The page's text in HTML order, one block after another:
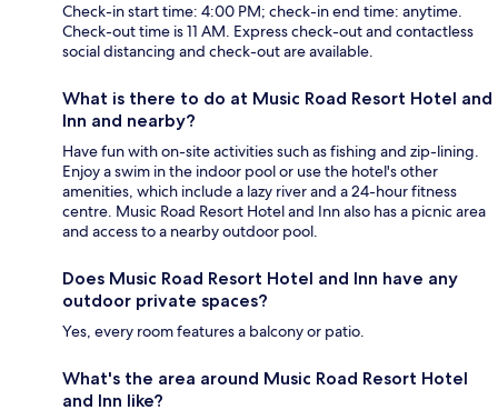
Check-in start time: 4:00 PM; check-in end time: anytime.
Check-out time is 11 AM. Express check-out and contactless
social distancing and check-out are available.
What is there to do at Music Road Resort Hotel and
Inn and nearby?
Have fun with on-site activities such as fishing and zip-lining.
Enjoy a swim in the indoor pool or use the hotel's other
amenities, which include a lazy river and a 24-hour fitness
centre. Music Road Resort Hotel and Inn also has a picnic area
and access to a nearby outdoor pool.
Does Music Road Resort Hotel and Inn have any
outdoor private spaces?
Yes, every room features a balcony or patio.
What's the area around Music Road Resort Hotel
and Inn like?